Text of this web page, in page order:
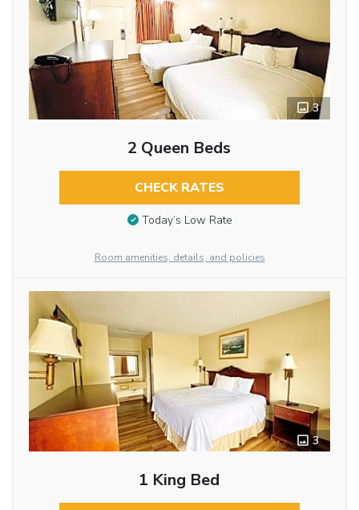
3
2 Queen Beds
CHECK RATES
Today’s Low Rate
Room amenities, details, and policies
3
1 King Bed